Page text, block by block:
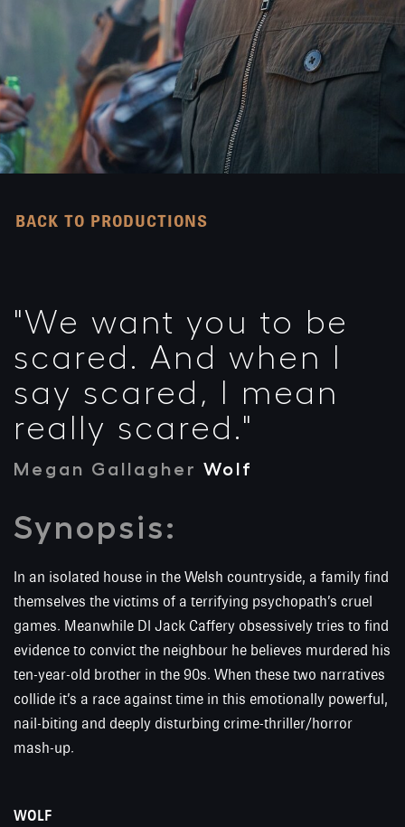
BACK TO PRODUCTIONS
"We want you to be
scared. And when I
say scared, I mean
really scared."
Megan Gallagher Wolf
Synopsis:
In an isolated house in the Welsh countryside, a family find
themselves the victims of a terrifying psychopath’s cruel
games. Meanwhile DI Jack Caffery obsessively tries to find
evidence to convict the neighbour he believes murdered his
ten-year-old brother in the 90s. When these two narratives
collide it’s a race against time in this emotionally powerful,
nail-biting and deeply disturbing crime-thriller/horror
mash-up.
WOLF